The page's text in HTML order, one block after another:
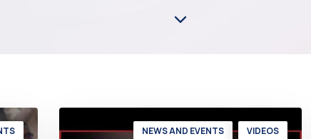
NEWS AND EVENTS VIDEOS